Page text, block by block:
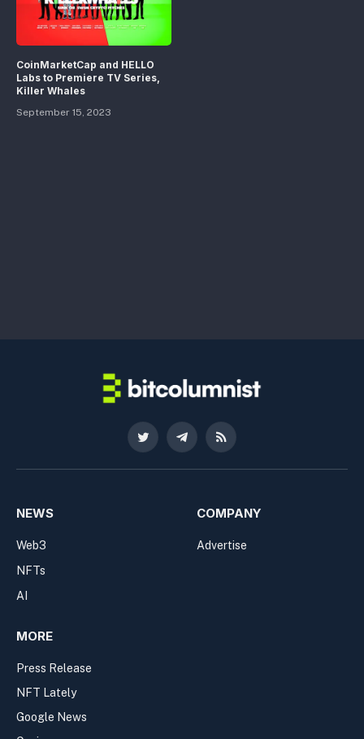
CoinMarketCap and HELLO
Labs to Premiere TV Series,
Killer Whales
September 15, 2023
Twitter TelegramRSS
NEWS
Web3
NFTs
AI
COMPANY
Advertise
MORE
Press Release
NFT Lately
Google News